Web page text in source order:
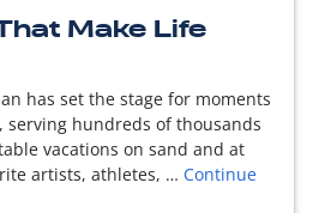
Make Life
has set the stage for moments
serving hundreds of thousands
vacations on sand and at
artists, athletes, … Continue